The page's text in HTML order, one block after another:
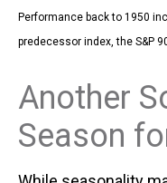
Performance back to 1950
predecessor index, the S&P
Another
Season